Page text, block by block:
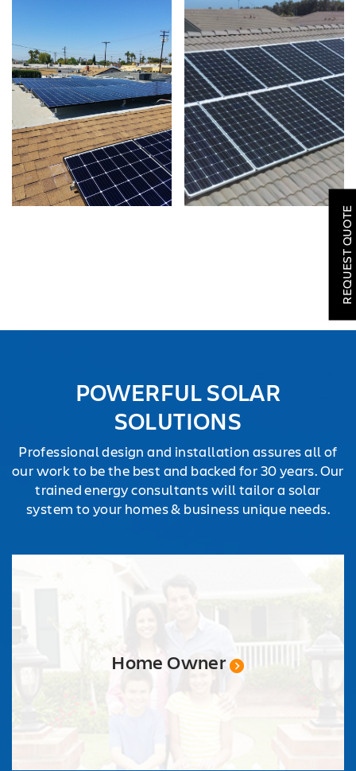
SOLAR
ROOFING
TESTIMONIALS
QUOTEPOWERFUL SOLAR
SOLUTIONS
Professional design and installation assures all of
our work to be the best and backed for 30 years. Our
trained energy consultants will tailor a solar
system to your homes & business unique needs.
Home Owner
REQUEST QUOTE